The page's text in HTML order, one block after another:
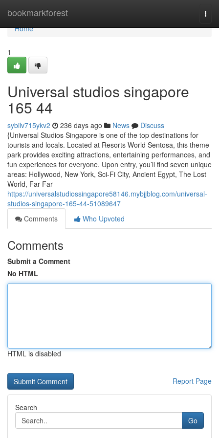
bookmarkforest
Home
Home
1
Universal studios singapore​
165 44
sybilv715ykv2 236 days ago News
Discuss
{Universal Studios Singapore is one of the top destinations for
tourists and locals. Located at Resorts World Sentosa, this theme
park provides exciting attractions, entertaining performances, and
fun experiences for everyone. Upon entry, you’ll find seven unique
areas: Hollywood, New York, Sci-Fi City, Ancient Egypt, The Lost
World, Far Far
https://universalstudiossingapore58146.mybjjblog.com/universal-
studios-singapore-165-44-51089647
Comments
Who Upvoted
Comments
Submit a Comment
No HTML
HTML is disabled
Report Page
Search
Go